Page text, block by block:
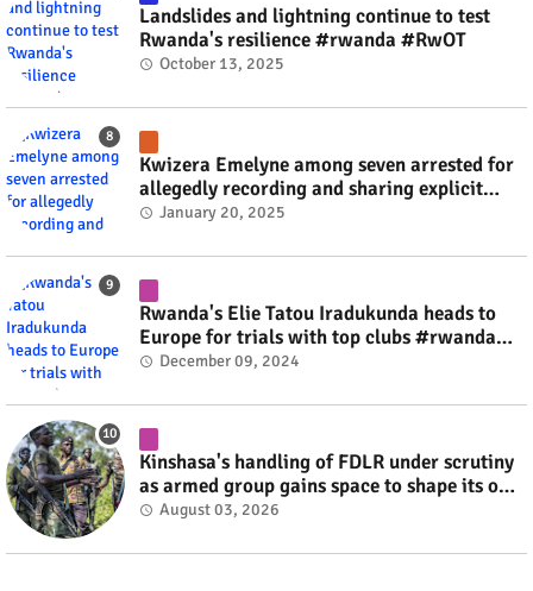
Landslides and lightning continue to test
Rwanda's resilience #rwanda #RwOT
October 13, 2025
Kwizera Emelyne among seven arrested for
allegedly recording and sharing explicit
videos #rwanda #RwOT
January 20, 2025
Rwanda's Elie Tatou Iradukunda heads to
Europe for trials with top clubs #rwanda
#RwOT
December 09, 2024
Kinshasa's handling of FDLR under scrutiny
as armed group gains space to shape its own
fate #rwanda #RwOT
August 03, 2026